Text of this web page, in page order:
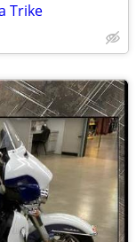
Trike